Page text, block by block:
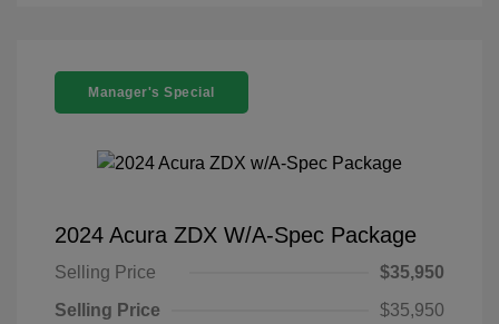
Manager's Special
2024 Acura ZDX W/A-Spec Package
Selling Price
$35,950
Selling Price
$35,950